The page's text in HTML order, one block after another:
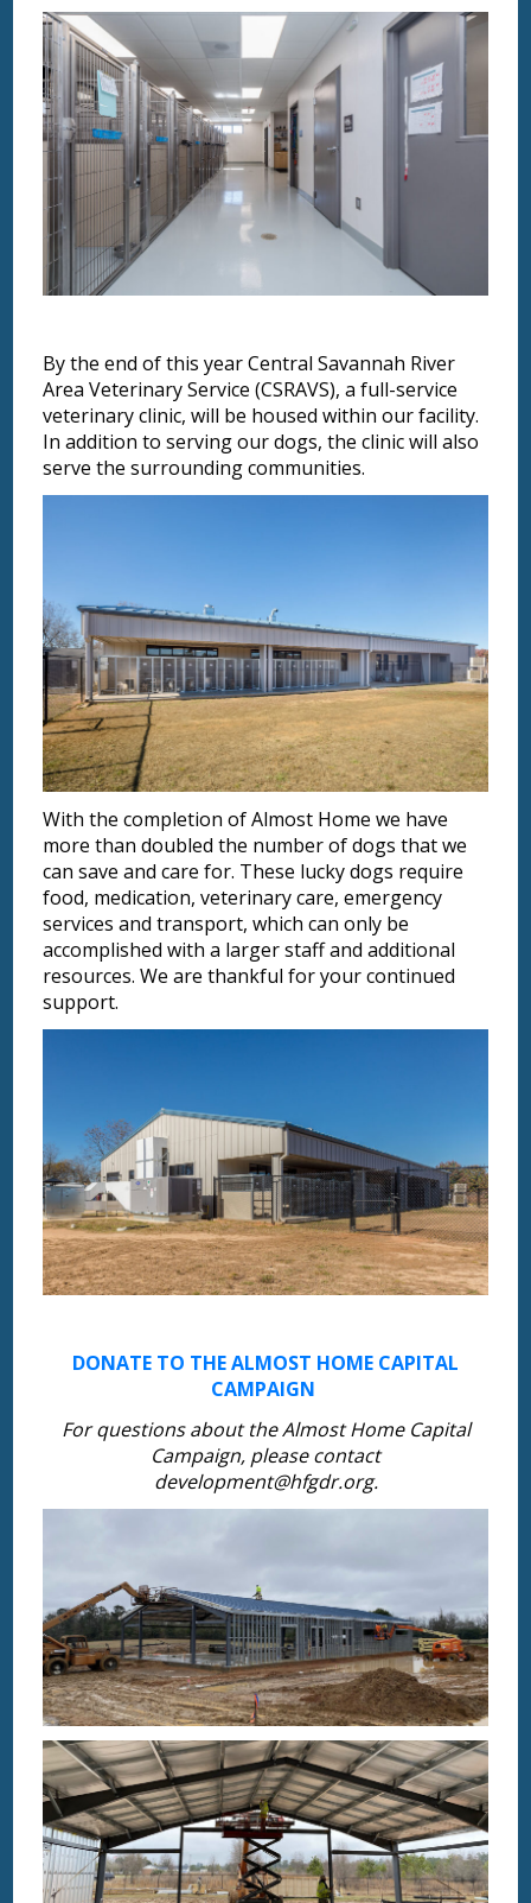
By the end of this year Central Savannah River
Area Veterinary Service (CSRAVS), a full-service
veterinary clinic, will be housed within our facility.
In addition to serving our dogs, the clinic will also
serve the surrounding communities.
With the completion of Almost Home we have
more than doubled the number of dogs that we
can save and care for. These lucky dogs require
food, medication, veterinary care, emergency
services and transport, which can only be
accomplished with a larger staff and additional
resources. We are thankful for your continued
support.
DONATE TO THE ALMOST HOME CAPITAL
CAMPAIGN
For questions about the Almost Home Capital
Campaign, please contact
development@hfgdr.org.